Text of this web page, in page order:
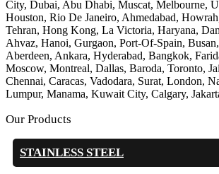
City, Dubai, Abu Dhabi, Muscat, Melbourne,
Houston, Rio De Janeiro, Ahmedabad,
Tehran, Hong Kong, La Victoria, Haryana,
Ahvaz, Hanoi, Gurgaon, Port-Of-Spain,
Aberdeen, Ankara, Hyderabad, Bangkok,
Moscow, Montreal, Dallas, Baroda, Toronto,
Chennai, Caracas, Vadodara, Surat, London,
Lumpur, Manama, Kuwait City, Calgary,
Our Products
STAINLESS STEEL